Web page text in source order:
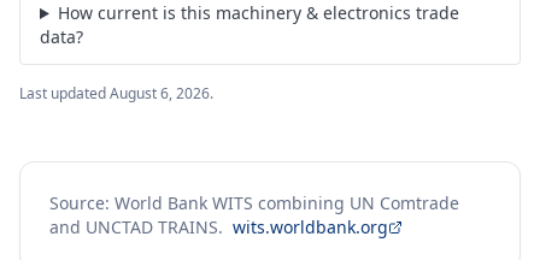
How current is this machinery & electronics trade
data?
Last updatedAugust 6, 2026.
Source: World Bank WITS combining UN Comtrade
and UNCTAD TRAINS. wits.worldbank.org